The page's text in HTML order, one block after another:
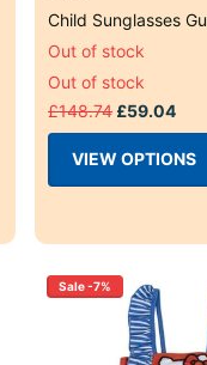
Child Sunglasses
Out of stock
Out of stock
£148.74 £59.04
VIEW OPTIONS
Sale -7%